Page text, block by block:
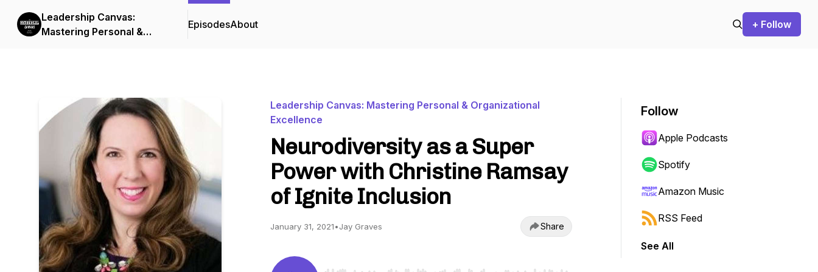
Leadership Canvas:
Mastering Personal &
EpisodesAbout + Follow
Leadership Canvas: Mastering Personal & Organizational
Excellence
Neurodiversity as a Super
Power with Christine Ramsay
of Ignite Inclusion
January 31, 2021•Jay Graves Share
Follow
Apple Podcasts
Spotify
Amazon Music
RSS Feed
See All